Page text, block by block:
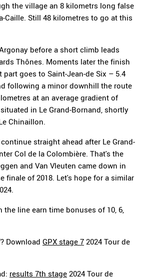
the village an 8 kilometrs long false
Caille. Still 48 kilometres to go at this
before a short climb leads
Thônes. Moments later the finish
goes to Saint-Jean-de Six – 5.4
following a minor downhill the route
at an average gradient of
in Le Grand-Bornand, shortly
Chinaillon.
straight ahead after Le Grand-
Col de la Colombière. That's the
and Van Vleuten came down in
finale of 2018. Let's hope for a similar
the line earn time bonuses of 10, 6,
Download GPX stage 7 2024 Tour de
results 7th stage 2024 Tour de